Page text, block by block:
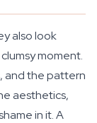
also look
moment.
and the pattern
aesthetics,
in it. A